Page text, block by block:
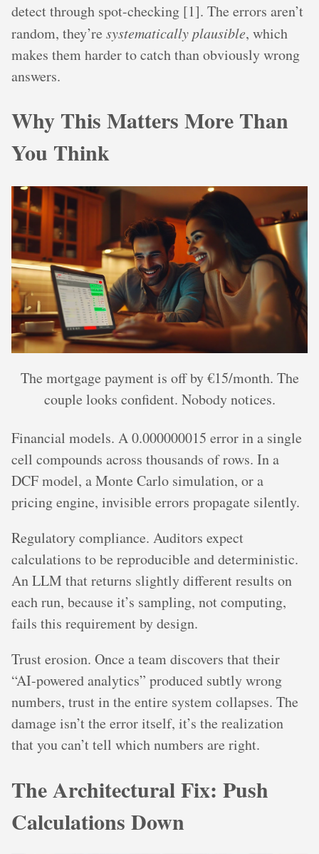
detect through spot-checking [1]. The errors aren’t
random, they’re systematically plausible, which
makes them harder to catch than obviously wrong
answers.
Why This Matters More Than
You Think
The mortgage payment is off by €15/month. The
couple looks confident. Nobody notices.
Financial models. A 0.000000015 error in a single
cell compounds across thousands of rows. In a
DCF model, a Monte Carlo simulation, or a
pricing engine, invisible errors propagate silently.
Regulatory compliance. Auditors expect
calculations to be reproducible and deterministic.
An LLM that returns slightly different results on
each run, because it’s sampling, not computing,
fails this requirement by design.
Trust erosion. Once a team discovers that their
“AI-powered analytics” produced subtly wrong
numbers, trust in the entire system collapses. The
damage isn’t the error itself, it’s the realization
that you can’t tell which numbers are right.
The Architectural Fix: Push
Calculations Down